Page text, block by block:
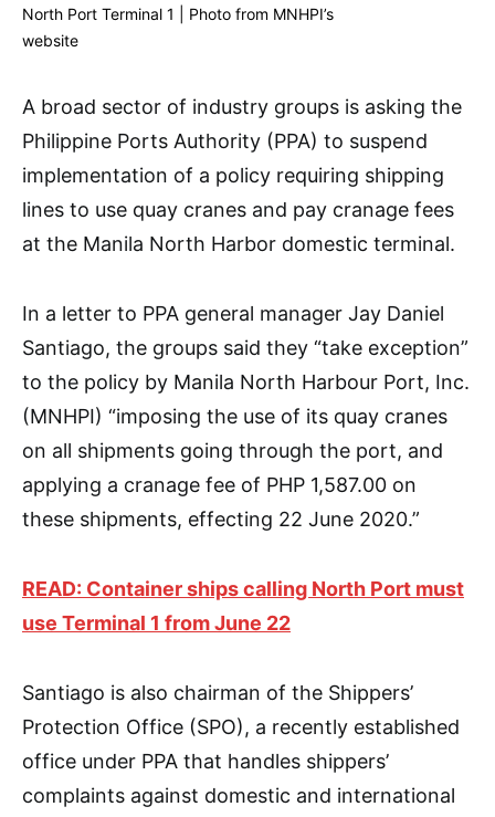
North Port Terminal 1 | Photo from MNHPI’s
website
A broad sector of industry groups is asking the
Philippine Ports Authority (PPA) to suspend
implementation of a policy requiring shipping
lines to use quay cranes and pay cranage fees
at the Manila North Harbor domestic terminal.
In a letter to PPA general manager Jay Daniel
Santiago, the groups said they “take exception”
to the policy by Manila North Harbour Port, Inc.
(MNHPI) “imposing the use of its quay cranes
on all shipments going through the port, and
applying a cranage fee of PHP 1,587.00 on
these shipments, effecting 22 June 2020.”
READ: Container ships calling North Port must
use Terminal 1 from June 22
Santiago is also chairman of the Shippers’
Protection Office (SPO), a recently established
office under PPA that handles shippers’
complaints against domestic and international